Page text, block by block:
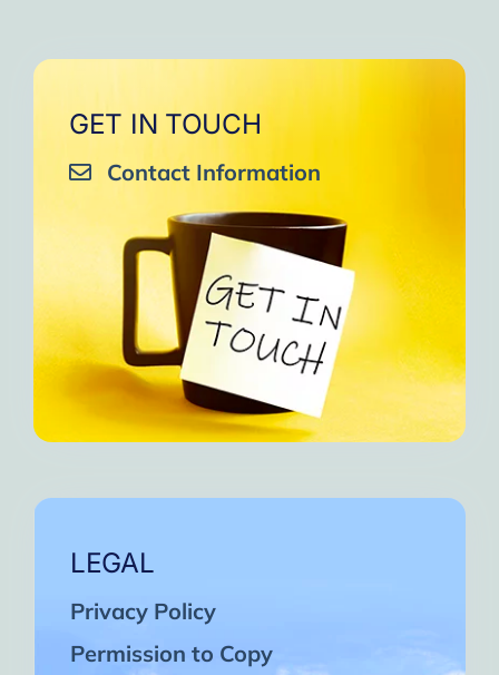
GET IN TOUCH
Contact Information
LEGAL
Privacy Policy
Permission to Copy